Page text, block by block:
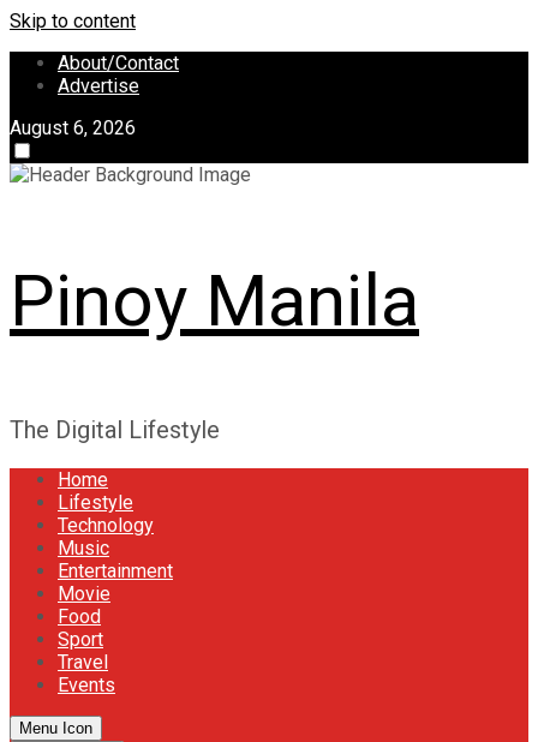
Skip to content
About/Contact
Advertise
August 6, 2026
Pinoy Manila
The Digital Lifestyle
Home
Lifestyle
Technology
Music
Entertainment
Movie
Food
Sport
Travel
Events
Menu Icon